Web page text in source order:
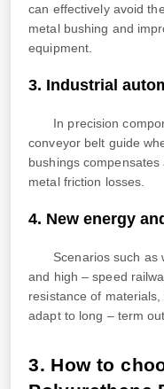
can effectively avoid
metal bushing and
equipment.
3. Industrial
In precision
conveyor belt guide
bushings
metal friction losses.
4. New energy
Scenarios such as
and high – speed
resistance of
adapt to long – term
3. How to